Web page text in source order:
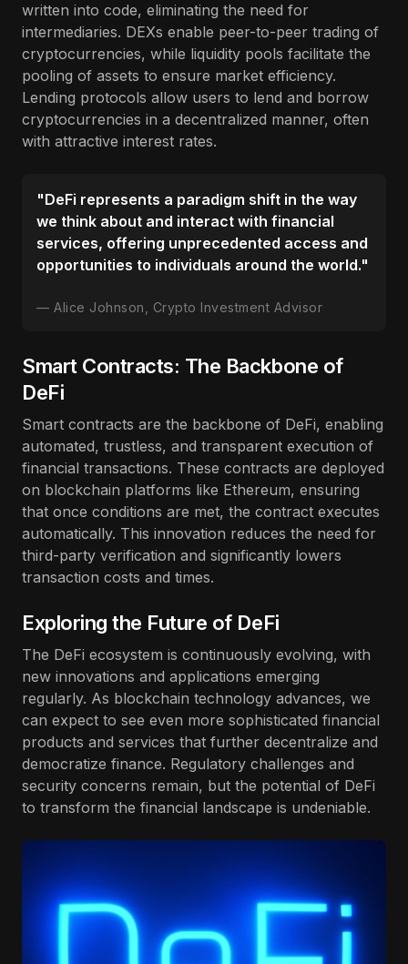
written into code, eliminating the need for
intermediaries. DEXs enable peer-to-peer trading of
cryptocurrencies, while liquidity pools facilitate the
pooling of assets to ensure market efficiency.
Lending protocols allow users to lend and borrow
cryptocurrencies in a decentralized manner, often
with attractive interest rates.
"DeFi represents a paradigm shift in the way
we think about and interact with financial
services, offering unprecedented access and
opportunities to individuals around the world."
Alice Johnson, Crypto Investment Advisor
Smart Contracts: The Backbone of
DeFi
Smart contracts are the backbone of DeFi, enabling
automated, trustless, and transparent execution of
financial transactions. These contracts are deployed
on blockchain platforms like Ethereum, ensuring
that once conditions are met, the contract executes
automatically. This innovation reduces the need for
third-party verification and significantly lowers
transaction costs and times.
Exploring the Future of DeFi
The DeFi ecosystem is continuously evolving, with
new innovations and applications emerging
regularly. As blockchain technology advances, we
can expect to see even more sophisticated financial
products and services that further decentralize and
democratize finance. Regulatory challenges and
security concerns remain, but the potential of DeFi
to transform the financial landscape is undeniable.